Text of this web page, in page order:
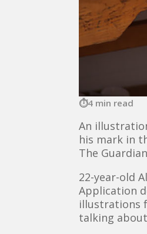
4 min read
An
his mark in
The
22-year-old
Application
illustrations
talking